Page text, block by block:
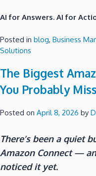
AI for Answers. AI for
Posted in blog, Business
Solutions
The Biggest
You Probably
Posted on April 8, 2026 by
There’s been a quiet
Amazon Connect —
noticed it yet.